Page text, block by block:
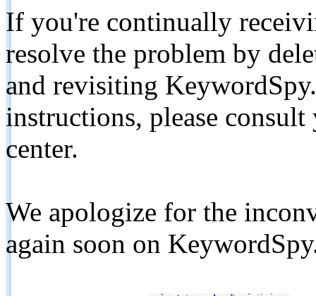
If you're continually
resolve the problem by
and revisiting
instructions, please
center.
We apologize for the
again soon on